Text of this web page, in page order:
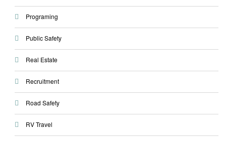
Programing
Public Safety
Real Estate
Recruitment
Road Safety
RV Travel